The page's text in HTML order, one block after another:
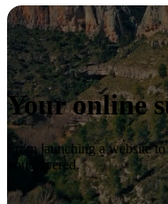
Your online
From launching a website
you covered.
Start now